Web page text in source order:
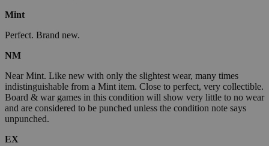
Mint
Perfect. Brand new.
NM
Near Mint. Like new with only the slightest wear, many times
indistinguishable from a Mint item. Close to perfect, very collectible.
Board & war games in this condition will show very little to no wear
and are considered to be punched unless the condition note says
unpunched.
EX